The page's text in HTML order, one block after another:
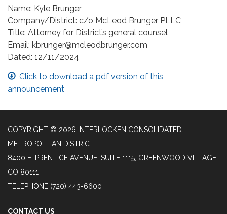
Name: Kyle Brunger
Company/District: c/o McLeod Brunger PLLC
Title: Attorney for District’s general counsel
Email: kbrunger@mcleodbrunger.com
Dated: 12/11/2024
Click to download a pdf version of this
announcement
COPYRIGHT © 2026 INTERLOCKEN CONSOLIDATED
METROPOLITAN DISTRICT
8400 E. PRENTICE AVENUE, SUITE 1115, GREENWOOD VILLAGE
CO 80111
TELEPHONE (720) 443-6600
CONTACT US